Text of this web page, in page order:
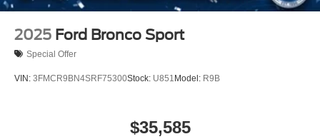
2025 Ford Bronco Sport
Special Offer
VIN: 3FMCR9BN4SRF75300Stock: U851 Model: R9B
$35,585